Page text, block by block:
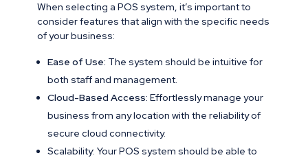
When selecting a POS system, it’s important to
consider features that align with the specific needs
of your business:
Ease of Use: The system should be intuitive for
both staff and management.
Cloud-Based Access: Effortlessly manage your
business from any location with the reliability of
secure cloud connectivity.
Scalability: Your POS system should be able to